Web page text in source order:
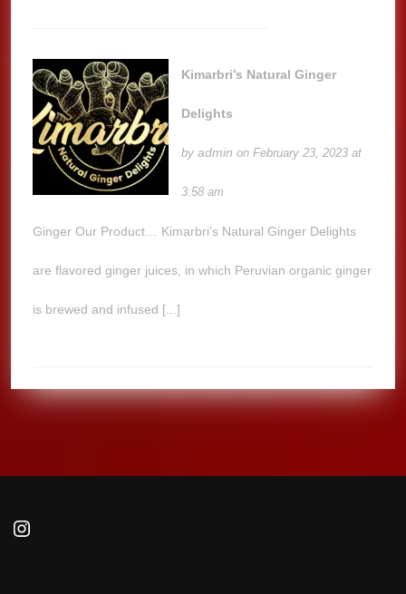
Kimarbri’s Natural Ginger
Delights
byadmin on February 23, 2023 at
3:58 am
Ginger Our Product… Kimarbri’s Natural Ginger Delights
are flavored ginger juices, in which Peruvian organic ginger
is brewed and infused [...]
Instagram